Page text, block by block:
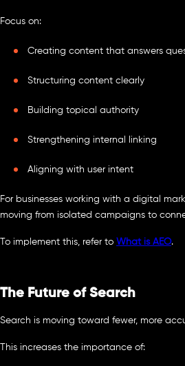
Focus on:
Creating content that answers
Structuring content clearly
Building topical authority
Strengthening internal linking
Aligning with user intent
For businesses working with a digital
moving from isolated campaigns to
To implement this, refer to What is AEO.
The Future of Search
Search is moving toward fewer, more
This increases the importance of: